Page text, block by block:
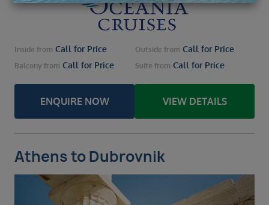
Inside from Call for Price Outside from Call for Price
Balcony from Call for Price Suite from Call for Price
ENQUIRE NOW VIEW DETAILS
Athens to Dubrovnik